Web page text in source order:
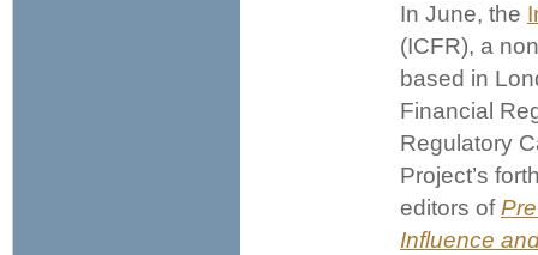
In June, the
(ICFR), a
based in
Financial
Regulatory
Project’s
editors of
Influence